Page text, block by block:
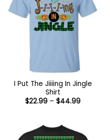
I Put The Jiiiing In Jingle
Shirt
$22.99 – $44.99Price